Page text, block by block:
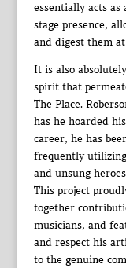
essentially acts
stage presence,
and digest them
It is also
spirit that
The Place.
has he hoarded
career, he has
frequently
and unsung
This project
together
musicians, and
and respect his
to the genuine